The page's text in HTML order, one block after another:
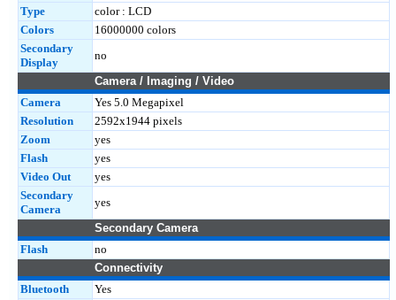
Type
color : LCD
Colors
16000000 colors
Secondary
Display
no
Camera / Imaging / Video
Camera
Yes 5.0 Megapixel
Resolution
2592x1944 pixels
Zoom
yes
Flash
yes
Video Out
yes
Secondary
Camera
yes
Secondary Camera
Flash
no
Connectivity
Bluetooth
Yes